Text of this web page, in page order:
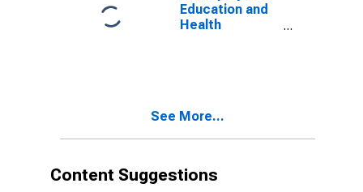
Education and
Health
(MSA)
See More...
Content Suggestions